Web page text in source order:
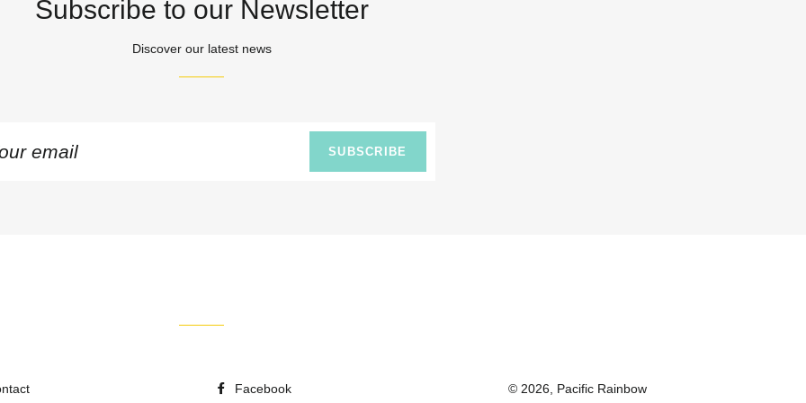
Subscribe to our Newsletter
Discover our latest news
SUBSCRIBE
Facebook © 2026, Pacific Rainbow